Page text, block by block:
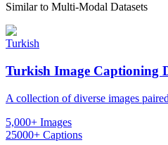
Similar to Multi-Modal Datasets
Turkish
Turkish Image Captioning
A collection of diverse images
5,000+ Images
25000+ Captions